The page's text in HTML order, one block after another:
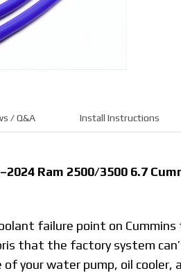
/ Q&A Install Instructions
Ram 2500/3500 6.7
failure point on Cummins
that the factory system
your water pump, oil cooler,